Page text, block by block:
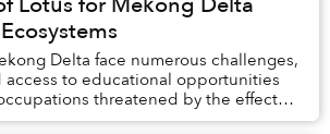
Delta face numerous challenges,
to educational opportunities
threatened by the effects
A source of hope in ...